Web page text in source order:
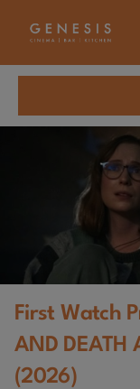
First Watch
AND DEATH
(2026)